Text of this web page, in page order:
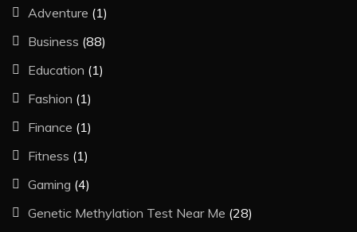
Adventure (1)
Business (88)
Education (1)
Fashion (1)
Finance (1)
Fitness (1)
Gaming (4)
Genetic Methylation Test Near Me (28)